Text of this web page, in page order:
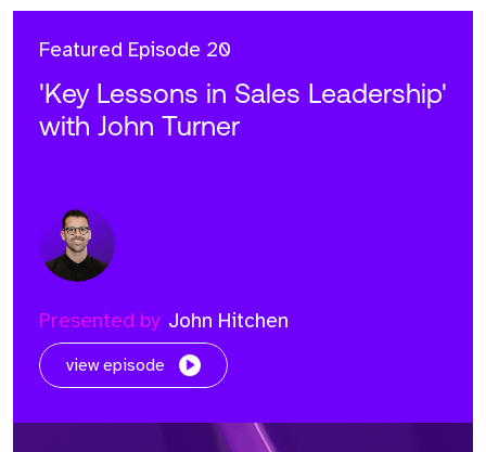
Featured Episode 20
'Key Lessons in Sales Leadership'
with John Turner
Presented by John Hitchen
view episode